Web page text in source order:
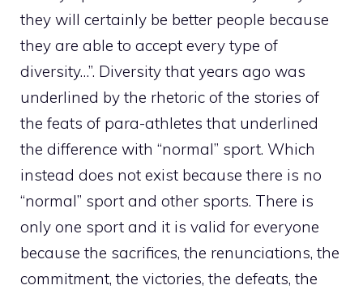
they will certainly be better people because
they are able to accept every type of
diversity…”. Diversity that years ago was
underlined by the rhetoric of the stories of
the feats of para-athletes that underlined
the difference with “normal” sport. Which
instead does not exist because there is no
“normal” sport and other sports. There is
only one sport and it is valid for everyone
because the sacrifices, the renunciations, the
commitment, the victories, the defeats, the